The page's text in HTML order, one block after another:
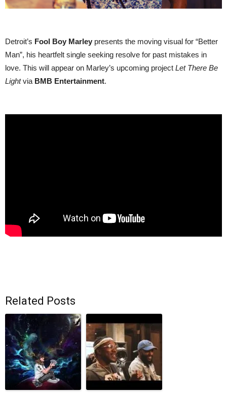
Detroit’s Fool Boy Marley presents the moving visual for “Better
Man”, his heartfelt single seeking resolve for past mistakes in
love. This will appear on Marley’s upcoming project Let There Be
Lightvia BMB Entertainment.
Related Posts